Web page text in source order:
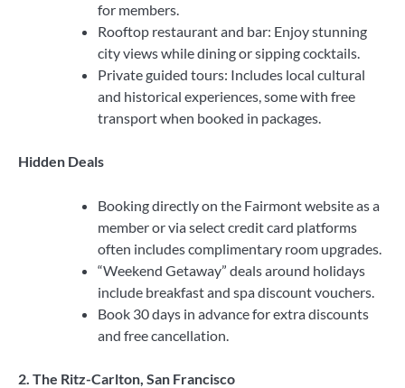
for members.
Rooftop restaurant and bar: Enjoy stunning
city views while dining or sipping cocktails.
Private guided tours: Includes local cultural
and historical experiences, some with free
transport when booked in packages.
Hidden Deals
Booking directly on the Fairmont website as a
member or via select credit card platforms
often includes complimentary room upgrades.
“Weekend Getaway” deals around holidays
include breakfast and spa discount vouchers.
Book 30 days in advance for extra discounts
and free cancellation.
2. The Ritz-Carlton, San Francisco